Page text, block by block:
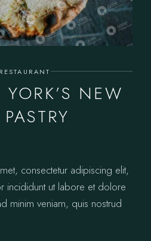
RESTAURANT
NEW
consectetur adipiscing elit,
incididunt ut labore et dolore
minim veniam, quis nostrud